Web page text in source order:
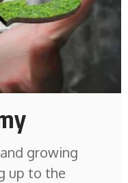
growing
up to the